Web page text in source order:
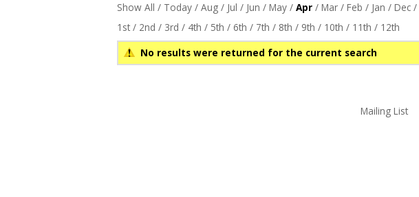
Show All / Today/ Aug/ Jul / Jun / May/ Apr/ Mar/ Feb / Jan / Dec/
1st/ 2nd / 3rd / 4th / 5th / 6th / 7th / 8th / 9th / 10th / 11th / 12th
No results were returned for the current search
Mailing List